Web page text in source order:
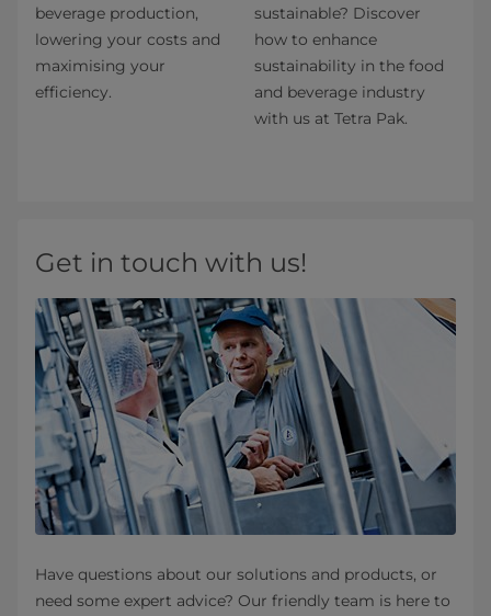
beverage production,
lowering your costs and
maximising your
efficiency.
sustainable? Discover
how to enhance
sustainability in the food
and beverage industry
with us at Tetra Pak.
Get in touch with us!
Have questions about our solutions and products, or
need some expert advice? Our friendly team is here to